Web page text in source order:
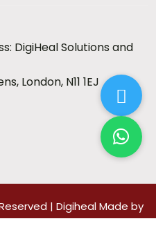
DigiHeal Solutions and
London, N11 1EJ
| DigihealMade by